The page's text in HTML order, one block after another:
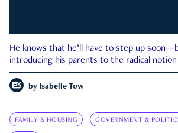
He knows that he’ll have to step up
introducing his parents to the radical
by Isabelle Tow
FAMILY & HOUSING GOVERNMENT &